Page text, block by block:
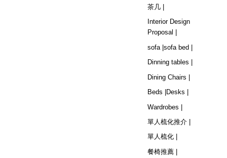
茶几 |
Interior Design
Proposal |
sofa | sofa bed |
Dinning tables |
Dining Chairs |
Beds |
Desks |
Wardrobes |
單人梳化推介 |
單人梳化 |
餐椅推薦 |